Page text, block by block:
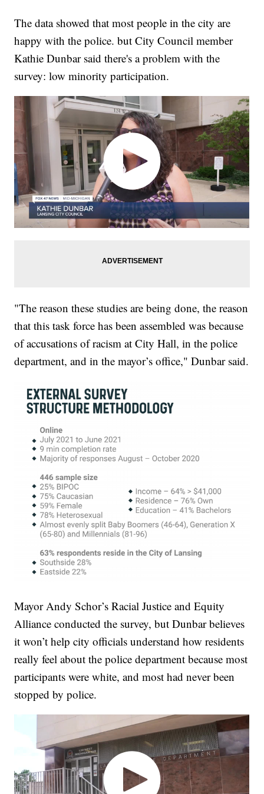
The data showed that most people in the city are
happy with the police. but City Council member
Kathie Dunbar said there's a problem with the
survey: low minority participation.
"The reason these studies are being done, the reason
that this task force has been assembled was because
of accusations of racism at City Hall, in the police
department, and in the mayor’s office," Dunbar said.
Mayor Andy Schor’s Racial Justice and Equity
Alliance conducted the survey, but Dunbar believes
it won’t help city officials understand how residents
really feel about the police department because most
participants were white, and most had never been
stopped by police.